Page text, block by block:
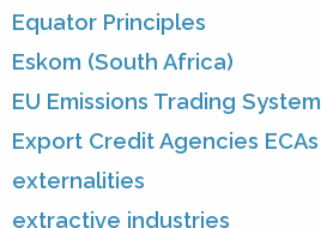
Equator Principles
Eskom (South Africa)
EU Emissions Trading System
Export Credit Agencies ECAs
externalities
extractive industries